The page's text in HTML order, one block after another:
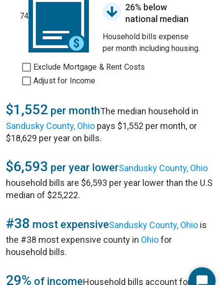
74
26% below
national median
Household bills expense
per month including housing.
Exclude Mortgage & Rent Costs
Adjust for Income
$1,552 per monthThe median household in
Sandusky County, Ohio pays $1,552 per month, or
$18,629 per year on bills.
$6,593 per year lowerSandusky County, Ohio
household bills are $6,593 per year lower than the U.S
median of $25,222.
#38 most expensiveSandusky County, Ohio is
the #38 most expensive county in Ohiofor
household bills.
29% of incomeHousehold bills account for 29%